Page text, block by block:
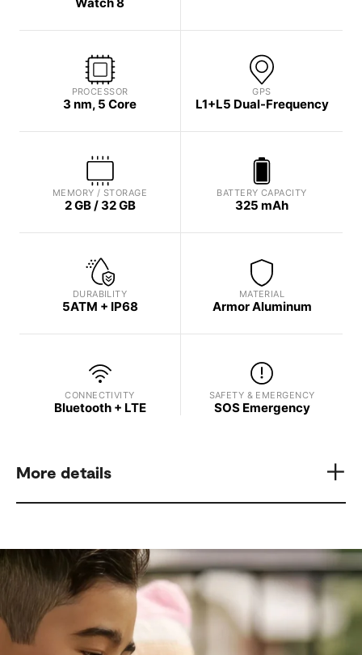
3 nm, 5 Core
PROCESSOR
L1+L5 Dual-Frequency
GPS
2 GB / 32 GB
MEMORY / STORAGE
325 mAh
BATTERY CAPACITY
5ATM + IP68
DURABILITY
Armor Aluminum
MATERIAL
Bluetooth + LTE
CONNECTIVITY
SOS Emergency
SAFETY & EMERGENCY
More details
Processor
3 nm Processor, 5 Core
GPS
L1+L5 Dual-Frequency